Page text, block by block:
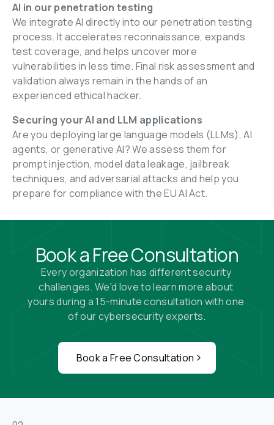
AI in our penetration testing
We integrate AI directly into our penetration testing
process. It accelerates reconnaissance, expands
test coverage, and helps uncover more
vulnerabilities in less time. Final risk assessment and
validation always remain in the hands of an
experienced ethical hacker.
Securing your AI and LLM applications
Are you deploying large language models (LLMs), AI
agents, or generative AI? We assess them for
prompt injection, model data leakage, jailbreak
techniques, and adversarial attacks and help you
prepare for compliance with the EU AI Act.
Book a Free Consultation
Every organization has different security
challenges. We'd love to learn more about
yours during a 15-minute consultation with one
of our cybersecurity experts.
Book a Free Consultation